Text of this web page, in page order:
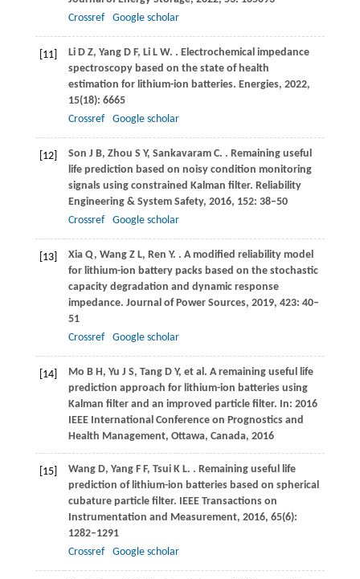
Crossref
Google scholar
[11] Li D Z, YangD F, LiL W. . Electrochemical impedance
spectroscopy based on the state of health
estimation for lithium-ion batteries. Energies, 2022,
15(18): 6665
Crossref
Google scholar
[12] Son J B, Zhou S Y, SankavaramC. . Remaining useful
life prediction based on noisy condition monitoring
signals using constrained Kalman filter. Reliability
Engineering & System Safety, 2016, 152: 38–50
Crossref
Google scholar
[13] Xia Q, WangZ L, Ren Y. . A modified reliability model
for lithium-ion battery packs based on the stochastic
capacity degradation and dynamic response
impedance. Journal of Power Sources, 2019, 423: 40–
51
Crossref
Google scholar
[14]
Mo B H, Yu J S, Tang D Y, et al. A remaining useful life
prediction approach for lithium-ion batteries using
Kalman filter and an improved particle filter. In: 2016
IEEE International Conference on Prognostics and
Health Management, Ottawa, Canada, 2016
[15] Wang D, YangF F, TsuiK L. . Remaining useful life
prediction of lithium-ion batteries based on spherical
cubature particle filter. IEEE Transactions on
Instrumentation and Measurement, 2016, 65(6):
1282–1291
Crossref
Google scholar